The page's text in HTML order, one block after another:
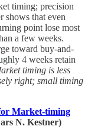
timing; precision
shows that even
point lose most
a few weeks.
toward buy-and-
4 weeks retain
timing is less
right; small timing
Market-timing
N. Kestner)